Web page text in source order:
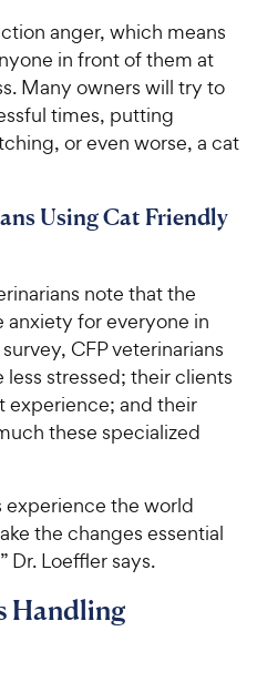
anger, which means
in front of them at
Many owners will try to
times, putting
or even worse, a cat
Using Cat Friendly
note that the
anxiety for everyone in
CFP veterinarians
stressed; their clients
experience; and their
these specialized
experience the world
the changes essential
Dr. Loeffler says.
Handling